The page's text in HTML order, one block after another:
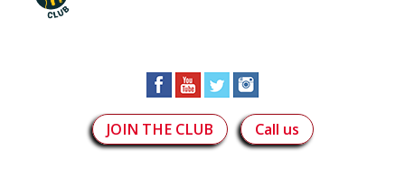
JOIN THE CLUB Call us